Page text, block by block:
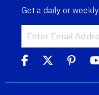
Get a daily or